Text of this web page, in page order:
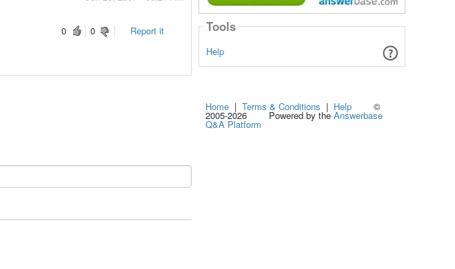
0
0 Report it Tools
Help
Home | Terms & Conditions | Help ©
2005-2026 Powered by the Answerbase
Q&A Platform